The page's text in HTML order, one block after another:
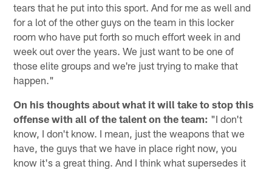
tears that he put into this sport. And for me as well and
for a lot of the other guys on the team in this locker
room who have put forth so much effort week in and
week out over the years. We just want to be one of
those elite groups and we're just trying to make that
happen."
On his thoughts about what it will take to stop this
offense with all of the talent on the team: "I don't
know, I don't know. I mean, just the weapons that we
have, the guys that we have in place right now, you
know it's a great thing. And I think what supersedes it